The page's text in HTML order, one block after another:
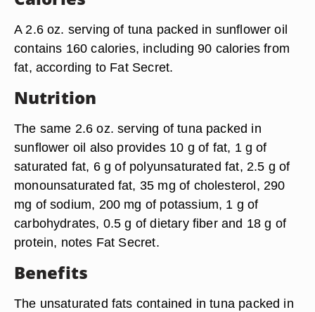
A 2.6 oz. serving of tuna packed in sunflower oil
contains 160 calories, including 90 calories from
fat, according to Fat Secret.
Nutrition
The same 2.6 oz. serving of tuna packed in
sunflower oil also provides 10 g of fat, 1 g of
saturated fat, 6 g of polyunsaturated fat, 2.5 g of
monounsaturated fat, 35 mg of cholesterol, 290
mg of sodium, 200 mg of potassium, 1 g of
carbohydrates, 0.5 g of dietary fiber and 18 g of
protein, notes Fat Secret.
Benefits
The unsaturated fats contained in tuna packed in